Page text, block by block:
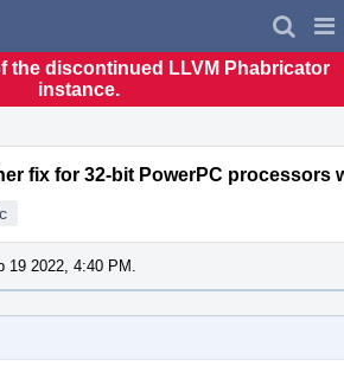
the discontinued LLVM Phabricator
instance.
fix for 32-bit PowerPC processors
19 2022, 4:40 PM.